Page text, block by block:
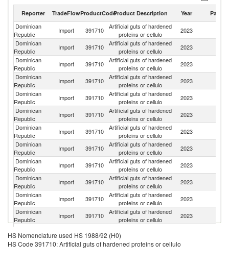
Reporter TradeFlowProductCodeProduct Description Year Partner
Dominican
Republic
Import 391710
Artificial guts of hardened
proteins or cellulo
2023
Dominican
Republic
Import 391710
Artificial guts of hardened
proteins or cellulo
2023
Dominican
Republic
Import 391710
Artificial guts of hardened
proteins or cellulo
2023
Dominican
Republic
Import 391710
Artificial guts of hardened
proteins or cellulo
2023
Dominican
Republic
Import 391710
Artificial guts of hardened
proteins or cellulo
2023
Dominican
Republic
Import 391710
Artificial guts of hardened
proteins or cellulo
2023
Dominican
Republic
Import 391710
Artificial guts of hardened
proteins or cellulo
2023
Dominican
Republic
Import 391710
Artificial guts of hardened
proteins or cellulo
2023
Dominican
Republic
Import 391710
Artificial guts of hardened
proteins or cellulo
2023
Dominican
Republic
Import 391710
Artificial guts of hardened
proteins or cellulo
2023
Dominican
Republic
Import 391710
Artificial guts of hardened
proteins or cellulo
2023
Dominican
Republic
Import 391710
Artificial guts of hardened
proteins or cellulo
2023
Republic
Import 391710
proteins or cellulo
HS Nomenclature used HS 1988/92 (H0)
HS Code 391710: Artificial guts of hardened proteins or cellulo